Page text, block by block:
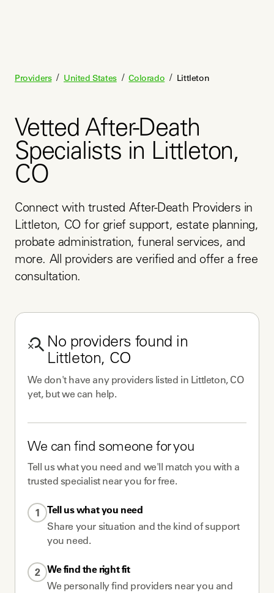
Providers / United States / Colorado / Littleton
Vetted After-Death
Specialists in Littleton,
CO
Connect with trusted After-Death Providers in
Littleton, CO for grief support, estate planning,
probate administration, funeral services, and
more. All providers are verified and offer a free
consultation.
No providers found in
Littleton, CO
We don't have any providerslisted in Littleton, CO
yet, but we can help.
We can find someone for you
Tell us what you need and we'll match you with a
trusted specialist near you for free.
1
Tell us what you need
Share your situation and the kind of support
you need.
2 We find the right fit
We personally find providers near you and